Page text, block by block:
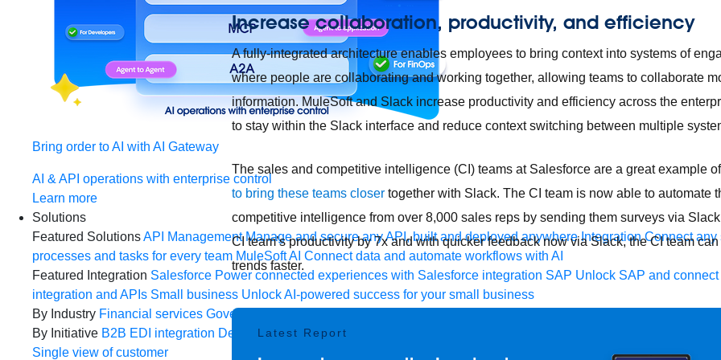
Bring order to AI with AI Gateway
AI & API operations with enterprise control
Learn more
Solutions
Featured SolutionsAPI Management Manage and secure any API, built and deployed anywhere Integration Connect any
processes and tasks for every team MuleSoft AI Connect data and automate workflows with AI
Featured Integration Salesforce Power connected experiences with Salesforce integration SAP Unlock SAP and
integration and APIs Small business Unlock AI-powered success for your small business
By Industry Financial services Government
By Initiative B2B EDI integration DevOps eCommerce Event-Driven Architecture
Single view of customer
Increase collaboration, productivity, and efficiency
A fully-integrated architecture enables employees to bring context into systems of
where people are collaborating and working together, allowing teams to collaborate
information. MuleSoft and Slack increase productivity and efficiency across the
to stay within the Slack interface and reduce context switching between multiple
The sales and competitive intelligence (CI) teams at Salesforce are a great example
to bring these teams closer together with Slack. The CI team is now able to automate
competitive intelligence from over 8,000 sales reps by sending them surveys via
CI team’s productivity by 7x and with quicker feedback now via Slack, the CI team
trends faster.
Latest Report